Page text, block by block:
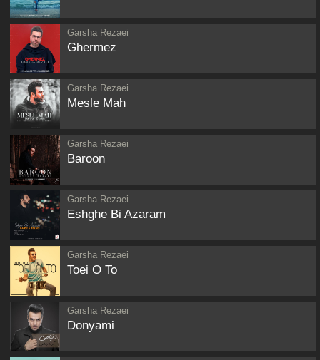
Garsha Rezaei
Ghermez
Garsha Rezaei
Mesle Mah
Garsha Rezaei
Baroon
Garsha Rezaei
Eshghe Bi Azaram
Garsha Rezaei
Toei O To
Garsha Rezaei
Donyami